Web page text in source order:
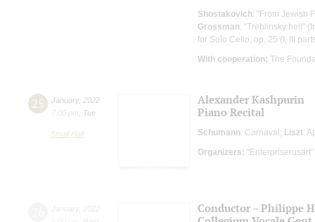
Shostakovich: "From Jewish
Grossman: "Treblinsky hell"
for Solo Cello, op. 25 (I, III
With cooperation: The
25 January, 2022
7:00 pm
Tue
Small Hall
Alexander Kashpurin
Piano Recital
Schumann: Carnaval; Liszt:
Organizers: "Enterpriserusart"
Conductor – Philippe